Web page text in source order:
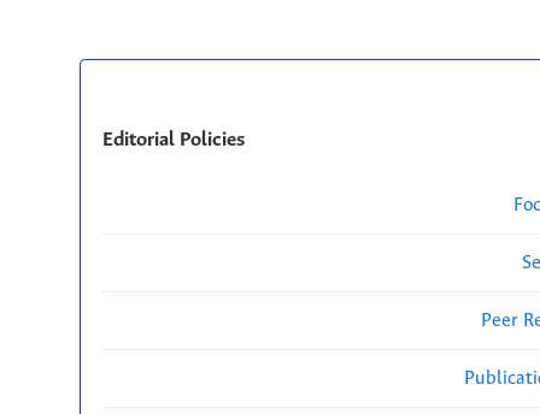
Editorial Policies
Peer